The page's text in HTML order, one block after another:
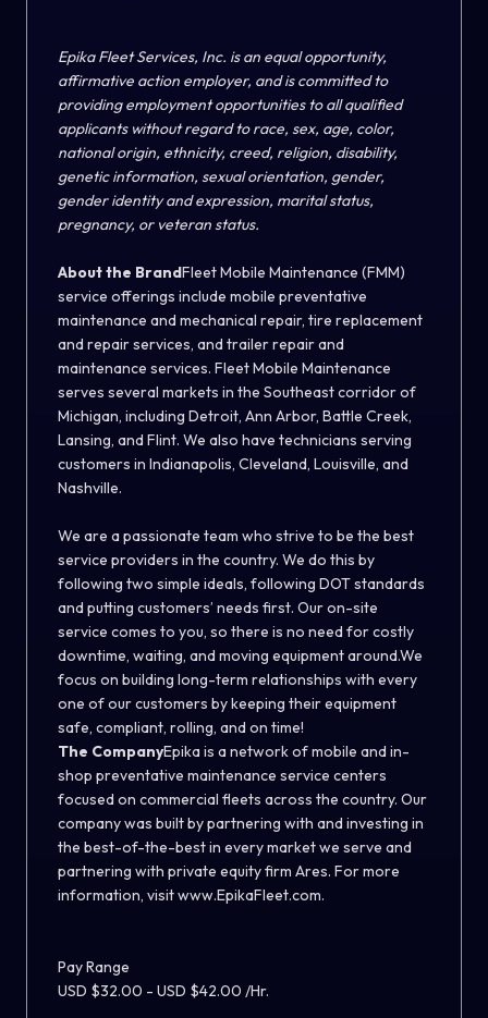
Epika Fleet Services, Inc. is an equal opportunity,
affirmative action employer, and is committed to
providing employment opportunities to all qualified
applicants without regard to race, sex, age, color,
national origin, ethnicity, creed, religion, disability,
genetic information, sexual orientation, gender,
gender identity and expression, marital status,
pregnancy, or veteran status.
About the BrandFleet Mobile Maintenance (FMM)
service offerings include mobile preventative
maintenance and mechanical repair, tire replacement
and repair services, and trailer repair and
maintenance services. Fleet Mobile Maintenance
serves several markets in the Southeast corridor of
Michigan, including Detroit, Ann Arbor, Battle Creek,
Lansing, and Flint. We also have technicians serving
customers in Indianapolis, Cleveland, Louisville, and
Nashville.
We are a passionate team who strive to be the best
service providers in the country. We do this by
following two simple ideals, following DOT standards
and putting customers’ needs first. Our on-site
service comes to you, so there is no need for costly
downtime, waiting, and moving equipment around.We
focus on building long-term relationships with every
one of our customers by keeping their equipment
safe, compliant, rolling, and on time!
The CompanyEpika is a network of mobile and in-
shop preventative maintenance service centers
focused on commercial fleets across the country. Our
company was built by partnering with and investing in
the best-of-the-best in every market we serve and
partnering with private equity firm Ares. For more
information, visit www.EpikaFleet.com.
Pay Range
USD $32.00 - USD $42.00 /Hr.